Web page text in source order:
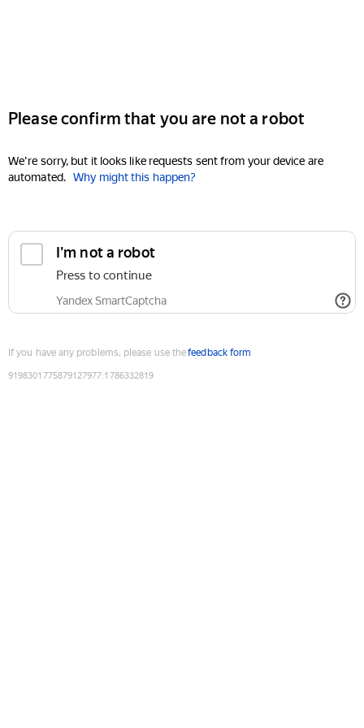
Please confirm that you are not a robot
We're sorry, but it looks like requests sent from your device are
automated. Why might this happen?
I'm not a robot
Press to continue
Yandex SmartCaptcha
If you have any problems, please use thefeedback form
9198301775879127977:1786332819